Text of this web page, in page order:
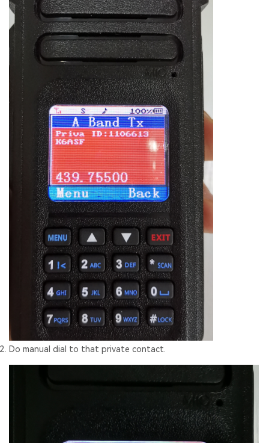
Do manual dial to that private contact.